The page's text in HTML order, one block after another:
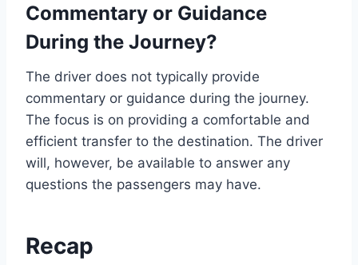
Commentary or Guidance
During the Journey?
The driver does not typically provide
commentary or guidance during the journey.
The focus is on providing a comfortable and
efficient transfer to the destination. The driver
will, however, be available to answer any
questions the passengers may have.
Recap